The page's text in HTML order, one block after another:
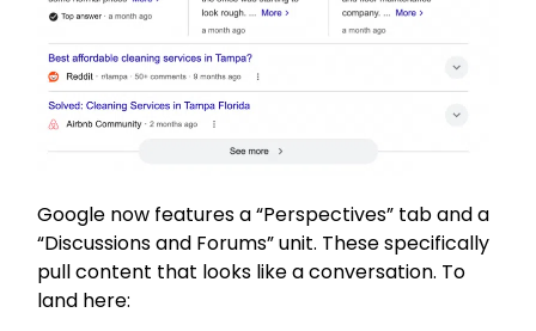
Google now features a “Perspectives” tab and a
“Discussions and Forums” unit. These specifically
pull content that looks like a conversation. To
land here: